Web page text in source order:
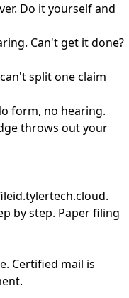
Do it yourself and
Can't get it done?
split one claim
form, no hearing.
throws out your
by step. Paper filing
Certified mail is